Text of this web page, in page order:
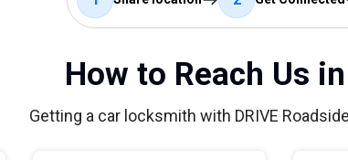
How to Reach Us
Getting a car locksmith with DRIVE